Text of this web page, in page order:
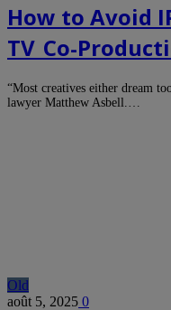
How to Avoid
TV
“Most creatives either dream
lawyer Matthew Asbell.…
Old
août 5, 2025 0